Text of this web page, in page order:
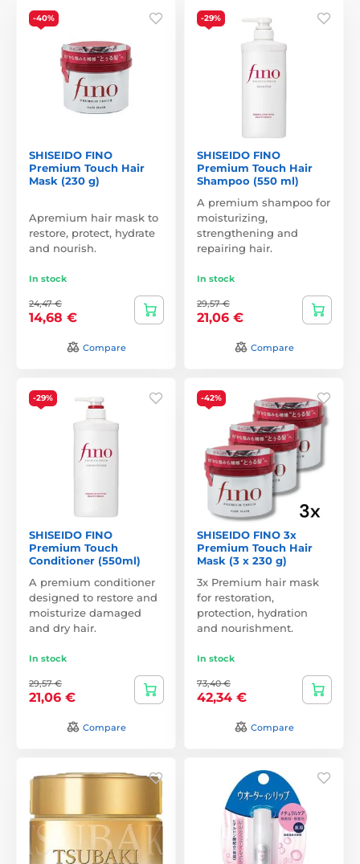
-40%
SHISEIDO FINO
Premium Touch Hair
Mask (230 g)
Apremium hair mask to
restore, protect, hydrate
and nourish.
In stock
24,47 €
14,68 €
Compare
-29%
SHISEIDO FINO
Premium Touch Hair
Shampoo (550 ml)
A premium shampoo for
moisturizing,
strengthening and
repairing hair.
In stock
29,57 €
21,06 €
Compare
-29%
SHISEIDO FINO
Premium Touch
Conditioner (550ml)
A premium conditioner
designed to restore and
moisturize damaged
and dry hair.
In stock
29,57 €
21,06 €
Compare
-42%
SHISEIDO FINO 3x
Premium Touch Hair
Mask (3 x 230 g)
3x Premium hair mask
for restoration,
protection, hydration
and nourishment.
In stock
73,40 €
42,34 €
Compare